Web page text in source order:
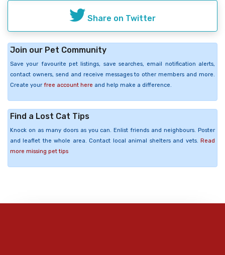
Share on Twitter
Join our Pet Community
Save your favourite pet listings, save searches, email notification alerts,
contact owners, send and receive messages to other members and more.
Create your free account here and help make a difference.
Find a Lost Cat Tips
Knock on as many doors as you can. Enlist friends and neighbours. Poster
and leaflet the whole area. Contact local animal shelters and vets. Read
more missing pet tips